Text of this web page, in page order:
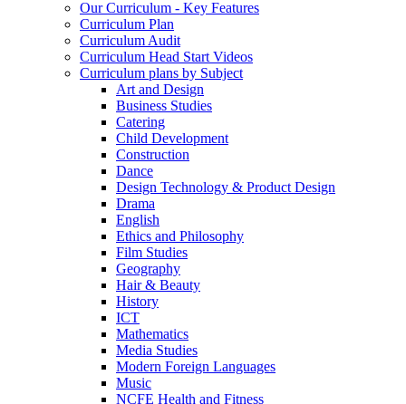
Our Curriculum - Key Features
Curriculum Plan
Curriculum Audit
Curriculum Head Start Videos
Curriculum plans by Subject
Art and Design
Business Studies
Catering
Child Development
Construction
Dance
Design Technology & Product Design
Drama
English
Ethics and Philosophy
Film Studies
Geography
Hair & Beauty
History
ICT
Mathematics
Media Studies
Modern Foreign Languages
Music
NCFE Health and Fitness